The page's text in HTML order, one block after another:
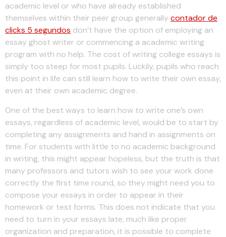
academic level or who have already established
themselves within their peer group generally contador de
clicks 5 segundos don’t have the option of employing an
essay ghost writer or commencing a academic writing
program with no help. The cost of writing college essays is
simply too steep for most pupils. Luckily, pupils who reach
this point in life can still learn how to write their own essay,
even at their own academic degree.
One of the best ways to learn how to write one’s own
essays, regardless of academic level, would be to start by
completing any assignments and hand in assignments on
time. For students with little to no academic background
in writing, this might appear hopeless, but the truth is that
many professors and tutors wish to see your work done
correctly the first time round, so they might need you to
compose your essays in order to appear in their
homework or test forms. This does not indicate that you
need to turn in your essays late, much like proper
organization and preparation, it is possible to complete